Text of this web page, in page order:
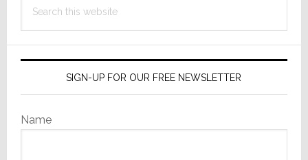
this
SIGN-UP FOR OUR FREE NEWSLETTER
Name